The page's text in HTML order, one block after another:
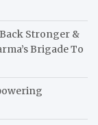
Stronger &
Brigade To